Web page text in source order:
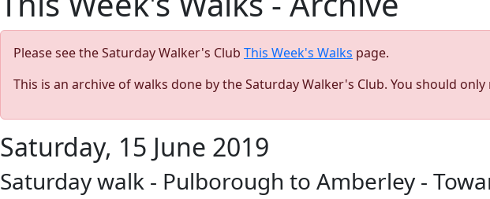
Please see the Saturday Walker's Club This Week's Walks page.
This is an archive of walks done by the Saturday Walker's Club. You should
Saturday, 15 June 2019
Saturday walk - Pulborough to Amberley -